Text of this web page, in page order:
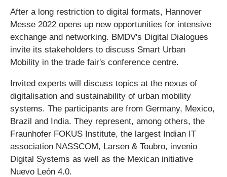
After a long restriction to digital formats, Hannover
Messe 2022 opens up new opportunities for intensive
exchange and networking. BMDV's Digital Dialogues
invite its stakeholders to discuss Smart Urban
Mobility in the trade fair's conference centre.
Invited experts will discuss topics at the nexus of
digitalisation and sustainability of urban mobility
systems. The participants are from Germany, Mexico,
Brazil and India. They represent, among others, the
Fraunhofer FOKUS Institute, the largest Indian IT
association NASSCOM, Larsen & Toubro, invenio
Digital Systems as well as the Mexican initiative
Nuevo León 4.0.